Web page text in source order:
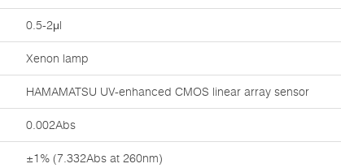
0.5-2μl
Xenon lamp
HAMAMATSU UV-enhanced CMOS linear array sensor
0.002Abs
±1% (7.332Abs at 260nm)